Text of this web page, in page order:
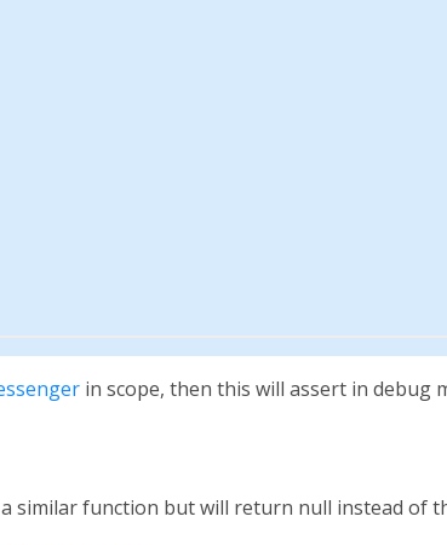
in scope, then this will assert in debug
a similar function but will return null instead of